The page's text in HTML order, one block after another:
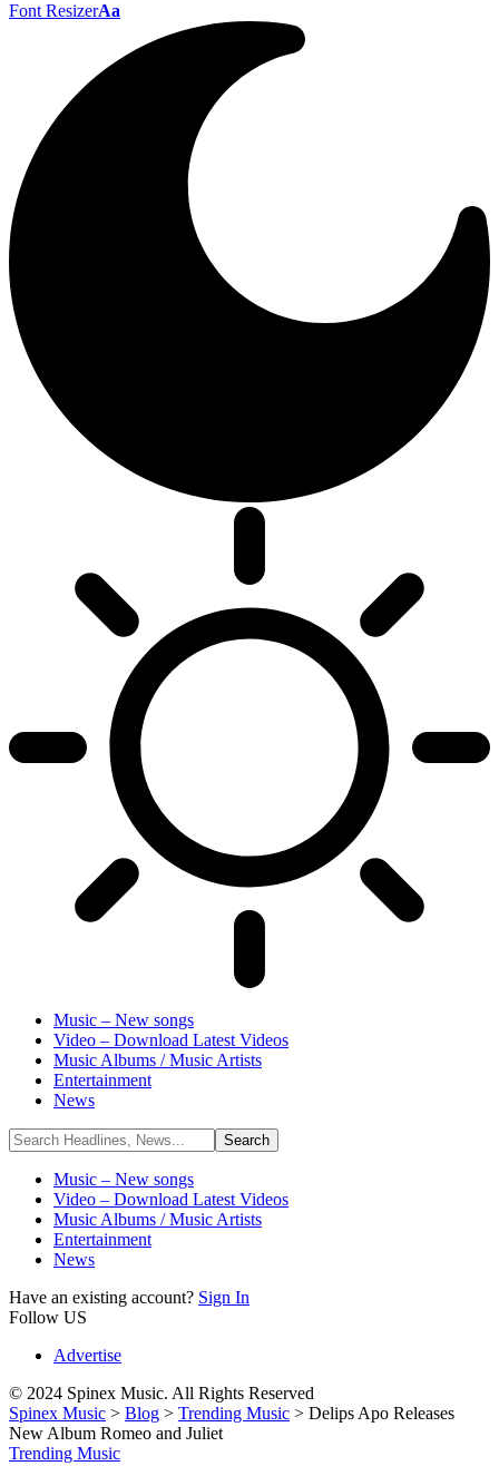
Font ResizerAa
Music – New songs
Video – Download Latest Videos
Music Albums / Music Artists
Entertainment
News
Music – New songs
Video – Download Latest Videos
Music Albums / Music Artists
Entertainment
News
Have an existing account? Sign In
Follow US
Advertise
© 2024 Spinex Music. All Rights Reserved
Spinex Music > Blog > Trending Music > Delips Apo Releases
New Album Romeo and Juliet
Trending Music